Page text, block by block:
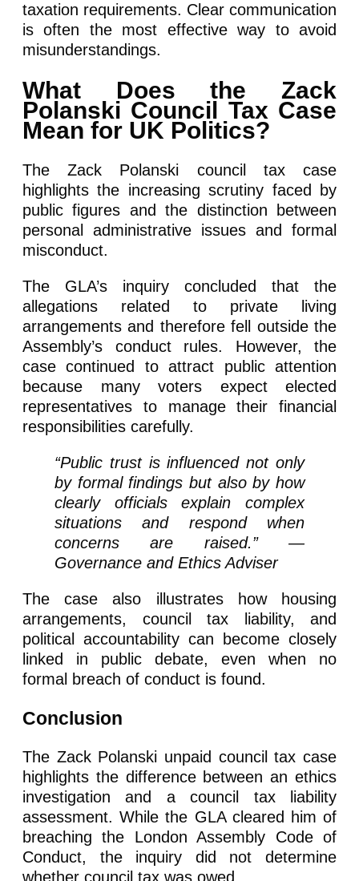
taxation requirements. Clear communication
is often the most effective way to avoid
misunderstandings.
What Does the Zack
Polanski Council Tax Case
Mean for UK Politics?
The Zack Polanski council tax case
highlights the increasing scrutiny faced by
public figures and the distinction between
personal administrative issues and formal
misconduct.
The GLA’s inquiry concluded that the
allegations related to private living
arrangements and therefore fell outside the
Assembly’s conduct rules. However, the
case continued to attract public attention
because many voters expect elected
representatives to manage their financial
responsibilities carefully.
“Public trust is influenced not only
by formal findings but also by how
clearly officials explain complex
situations and respond when
concerns are raised.” —
Governance and Ethics Adviser
The case also illustrates how housing
arrangements, council tax liability, and
political accountability can become closely
linked in public debate, even when no
formal breach of conduct is found.
Conclusion
The Zack Polanski unpaid council tax case
highlights the difference between an ethics
investigation and a council tax liability
assessment. While the GLA cleared him of
breaching the London Assembly Code of
Conduct, the inquiry did not determine
whether council tax was owed.